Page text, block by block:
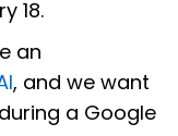
18.
an
, and we want
a Google